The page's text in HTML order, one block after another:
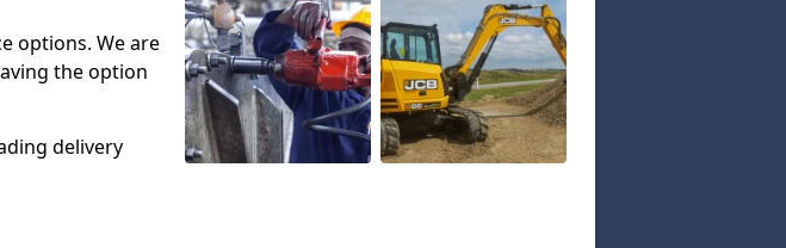
options. We are
the option
delivery